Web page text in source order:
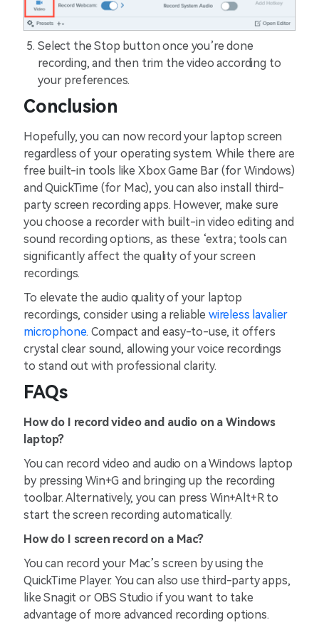
Select the Stop button once you’re done
recording, and then trim the video according to
your preferences.
Conclusion
Hopefully, you can now record your laptop screen
regardless of your operating system. While there are
free built-in tools like Xbox Game Bar (for Windows)
and QuickTime (for Mac), you can also install third-
party screen recording apps. However, make sure
you choose a recorder with built-in video editing and
sound recording options, as these ‘extra; tools can
significantly affect the quality of your screen
recordings.
To elevate the audio quality of your laptop
recordings, consider using a reliable wireless lavalier
microphone. Compact and easy-to-use, it offers
crystal clear sound, allowing your voice recordings
to stand out with professional clarity.
FAQs
How do I record video and audio on a Windows
laptop?
You can record video and audio on a Windows laptop
by pressing Win+G and bringing up the recording
toolbar. Alternatively, you can press Win+Alt+R to
start the screen recording automatically.
How do I screen record on a Mac?
You can record your Mac’s screen by using the
QuickTime Player. You can also use third-party apps,
like Snagit or OBS Studio if you want to take
advantage of more advanced recording options.